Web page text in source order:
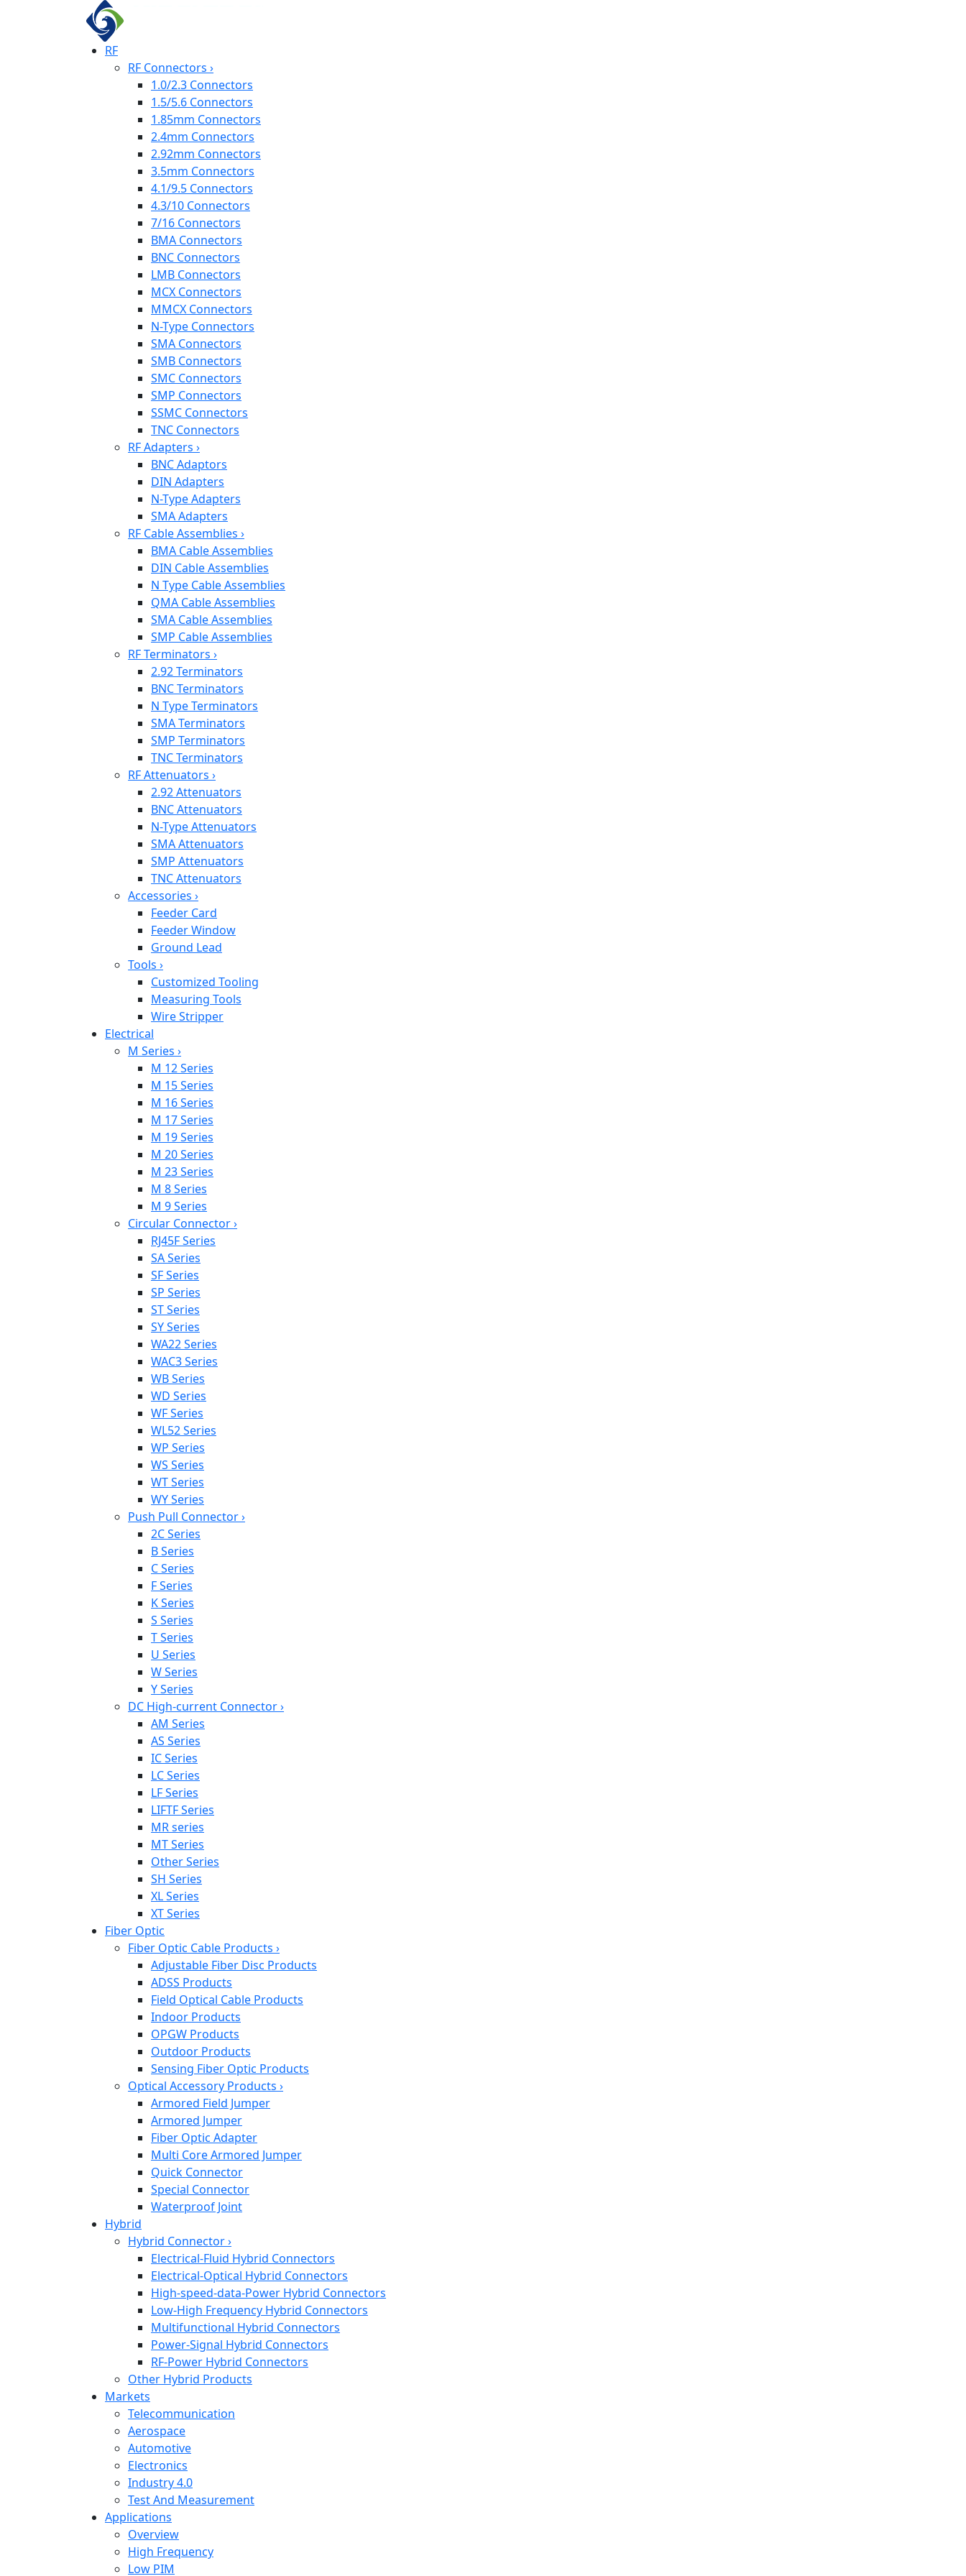
RF
RF Connectors ›
1.0/2.3 Connectors
1.5/5.6 Connectors
1.85mm Connectors
2.4mm Connectors
2.92mm Connectors
3.5mm Connectors
4.1/9.5 Connectors
4.3/10 Connectors
7/16 Connectors
BMA Connectors
BNC Connectors
LMB Connectors
MCX Connectors
MMCX Connectors
N-Type Connectors
SMA Connectors
SMB Connectors
SMC Connectors
SMP Connectors
SSMC Connectors
TNC Connectors
RF Adapters ›
BNC Adaptors
DIN Adapters
N-Type Adapters
SMA Adapters
RF Cable Assemblies ›
BMA Cable Assemblies
DIN Cable Assemblies
N Type Cable Assemblies
QMA Cable Assemblies
SMA Cable Assemblies
SMP Cable Assemblies
RF Terminators ›
2.92 Terminators
BNC Terminators
N Type Terminators
SMA Terminators
SMP Terminators
TNC Terminators
RF Attenuators ›
2.92 Attenuators
BNC Attenuators
N-Type Attenuators
SMA Attenuators
SMP Attenuators
TNC Attenuators
Accessories ›
Feeder Card
Feeder Window
Ground Lead
Tools ›
Customized Tooling
Measuring Tools
Wire Stripper
Electrical
M Series ›
M 12 Series
M 15 Series
M 16 Series
M 17 Series
M 19 Series
M 20 Series
M 23 Series
M 8 Series
M 9 Series
Circular Connector›
RJ45F Series
SA Series
SF Series
SP Series
ST Series
SY Series
WA22 Series
WAC3 Series
WB Series
WD Series
WF Series
WL52 Series
WP Series
WS Series
WT Series
WY Series
Push Pull Connector›
2C Series
B Series
C Series
F Series
K Series
S Series
T Series
U Series
W Series
Y Series
DC High-current Connector›
AM Series
AS Series
IC Series
LC Series
LF Series
LIFTF Series
MR series
MT Series
Other Series
SH Series
XL Series
XT Series
Fiber Optic
Fiber Optic Cable Products ›
Adjustable Fiber Disc Products
ADSS Products
Field Optical Cable Products
Indoor Products
OPGW Products
Outdoor Products
Sensing Fiber Optic Products
Optical Accessory Products ›
Armored Field Jumper
Armored Jumper
Fiber Optic Adapter
Multi Core Armored Jumper
Quick Connector
Special Connector
Waterproof Joint
Hybrid
Hybrid Connector›
Electrical-Fluid Hybrid Connectors
Electrical-Optical Hybrid Connectors
High-speed-data-Power Hybrid Connectors
Low-High Frequency Hybrid Connectors
Multifunctional Hybrid Connectors
Power-Signal Hybrid Connectors
RF-Power Hybrid Connectors
Other Hybrid Products
Markets
Telecommunication
Aerospace
Automotive
Electronics
Industry 4.0
Test And Measurement
Applications
Overview
High Frequency
Low PIM